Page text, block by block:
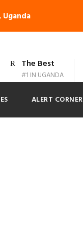
Uganda
The Best
#1 IN UGANDA
ALERT CORNER